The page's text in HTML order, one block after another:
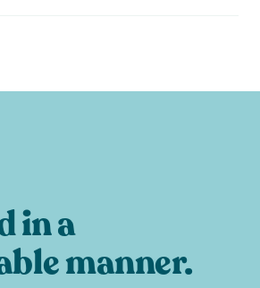
in a
manner.